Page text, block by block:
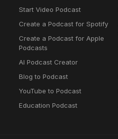
Start Video Podcast
Create a Podcast for Spotify
Create a Podcast for Apple
Podcasts
AI Podcast Creator
Blog to Podcast
YouTube to Podcast
Education Podcast